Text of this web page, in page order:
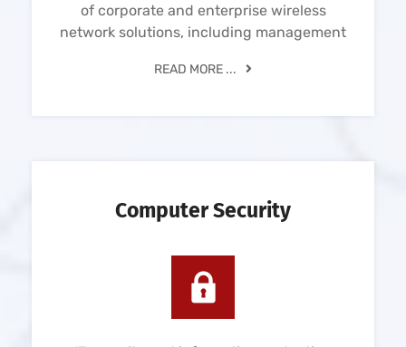
of corporate and enterprise wireless
network solutions, including management
READ MORE ...
Computer Security